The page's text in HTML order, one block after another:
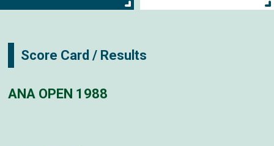
Score Card / Results
ANA OPEN 1988